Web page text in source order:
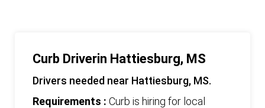
Curb Driverin Hattiesburg, MS
Drivers needed near Hattiesburg, MS.
Requirements : Curb is hiring for local